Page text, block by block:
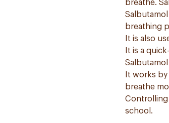
breathe.
breathing
It is also
It is a
It works
breathe
Controlling
school.